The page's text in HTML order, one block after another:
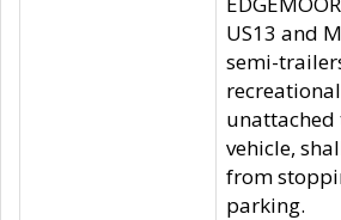
US13 and
semi-
vehicle,
from
parking.